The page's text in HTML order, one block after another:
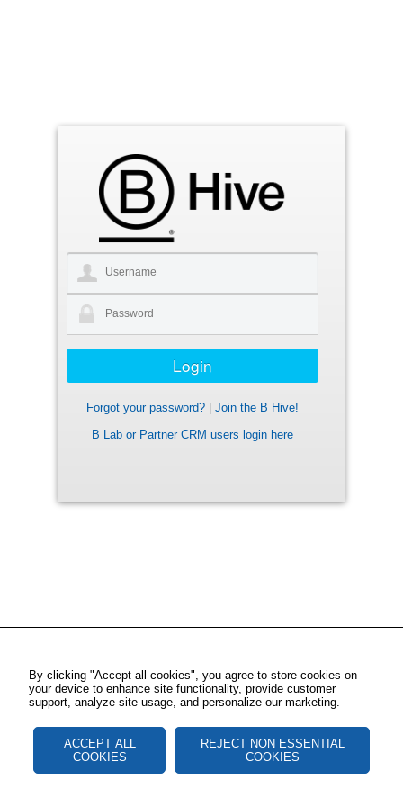
Forgot your password?
Join the B Hive!
B Lab or Partner CRM users login here
By clicking "Accept all cookies", you agree to store cookies on
your device to enhance site functionality, provide customer
support, analyze site usage, and personalize our marketing.
ACCEPT ALL
COOKIES
REJECT NON ESSENTIAL
COOKIES